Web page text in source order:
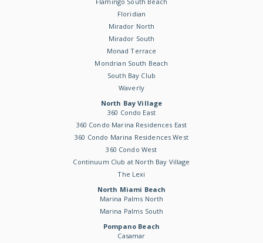
Floridian
Mirador North
Mirador South
Monad Terrace
Mondrian South Beach
South Bay Club
Waverly
North Bay Village
360 Condo East
360 Condo Marina Residences East
360 Condo Marina Residences West
360 Condo West
Continuum Club at North Bay Village
The Lexi
North Miami Beach
Marina Palms North
Marina Palms South
Pompano Beach
Casamar